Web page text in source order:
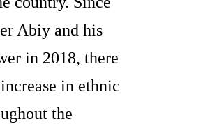
Abiy and his
in 2018, there
in ethnic
the